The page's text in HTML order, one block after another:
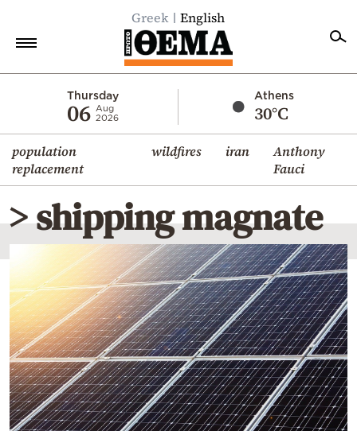
Greek English
Thursday
06 Aug
2026
Athens
30°C
population
replacement
wildfires iran
Anthony
Fauci
Economy
World
Diaspora
Lifestyle
Travel
Culture
Sports
Mediterranean
Cooking
Weather
> shipping magnate